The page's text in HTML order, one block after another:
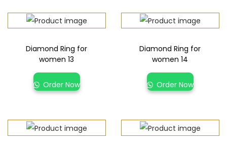
Diamond Ring for
women 13
Order Now
Diamond Ring for
women 14
Order Now